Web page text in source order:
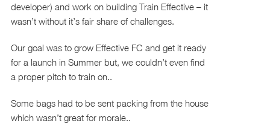
developer) and work on building Train Effective – it
wasn’t without it’s fair share of challenges.
Our goal was to grow Effective FC and get it ready
for a launch in Summer but, we couldn’t even find
a proper pitch to train on..
Some bags had to be sent packing from the house
which wasn’t great for morale..